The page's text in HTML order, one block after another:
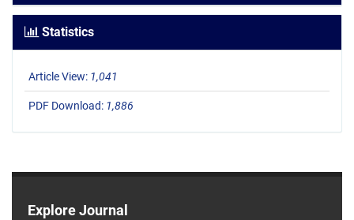
Statistics
Article View: 1,041
PDF Download: 1,886
Explore Journal